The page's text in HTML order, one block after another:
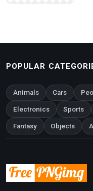
POPULAR
Animals Cars
Electronics Sports
Fantasy Objects